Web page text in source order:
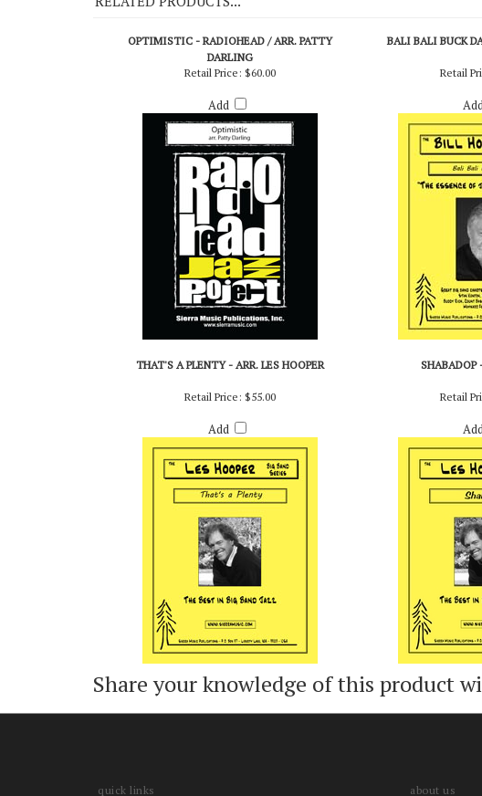
RELATED PRODUCTS...
OPTIMISTIC - RADIOHEAD / ARR. PATTY
BALI BALI BUCK
Retail Price:$60.00
Add
Retail
THAT'S A PLENTY - ARR. LES HOOPER SHABADOP
Retail Price:$55.00
Add
Retail
Share your knowledge of this product